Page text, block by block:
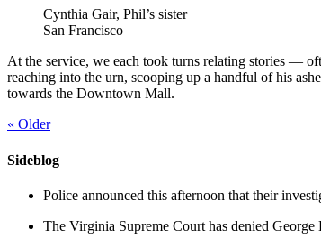
Cynthia Gair, Phil’s sister
San Francisco
At the service, we each took turns relating stories —
reaching into the urn, scooping up a handful of his
towards the Downtown Mall.
« Older
Sideblog
Police announced this afternoon that their
The Virginia Supreme Court has denied